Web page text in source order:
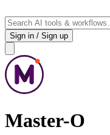
Sign in / Sign up
Master-O